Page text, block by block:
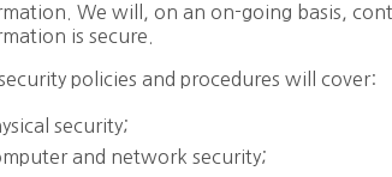
We will, on an on-going basis,
is secure.
policies and procedures will cover:
security;
and network security;